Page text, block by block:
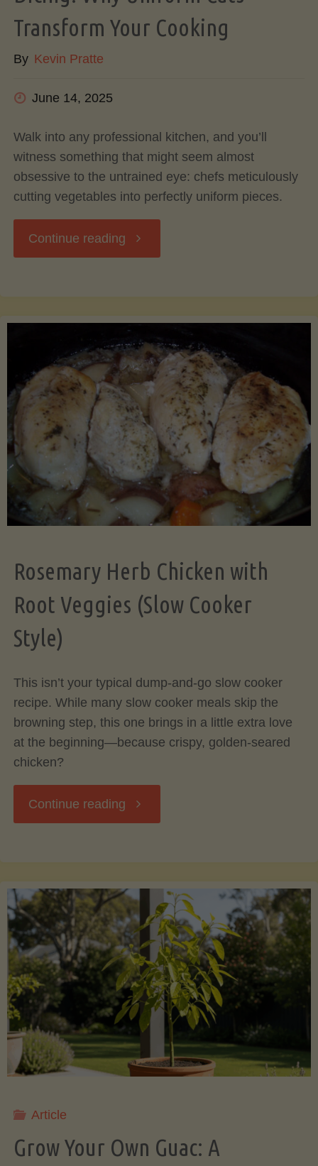
Can
Avocado
Pits
Transform Your Cooking
By Kevin Pratte
June 14, 2025
Walk into any professional kitchen, and you’ll
witness something that might seem almost
obsessive to the untrained eye: chefs meticulously
cutting vegetables into perfectly uniform pieces.
Continue reading "The
Science
of
Even
Dicing:
Why
Cuts
Transform
Cooking"
Rosemary Herb Chicken with
Root Veggies (Slow Cooker
Style)
This isn’t your typical dump-and-go slow cooker
recipe. While many slow cooker meals skip the
browning step, this one brings in a little extra love
at the beginning—because crispy, golden-seared
chicken?
Continue reading "Rosemary
with
Root
Veggies
(Slow
Cooker
Article
Grow Your Own Guac: A